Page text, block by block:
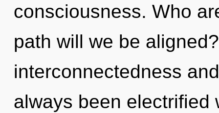
consciousness. Who
path will we be
interconnectedness
always been electrified